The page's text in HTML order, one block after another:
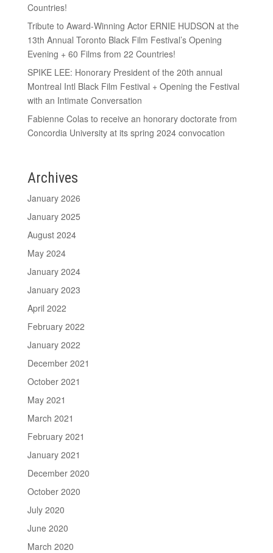
Countries!
Tribute to Award-Winning Actor ERNIE HUDSON at the
13th Annual Toronto Black Film Festival’s Opening
Evening + 60 Films from 22 Countries!
SPIKE LEE: Honorary President of the 20th annual
Montreal Intl Black Film Festival + Opening the Festival
with an Intimate Conversation
Fabienne Colas to receive an honorary doctorate from
Concordia University at its spring 2024 convocation
Archives
January 2026
January 2025
August 2024
May 2024
January 2024
January 2023
April 2022
February 2022
January 2022
December 2021
October 2021
May 2021
March 2021
February 2021
January 2021
December 2020
October 2020
July 2020
June 2020
March 2020